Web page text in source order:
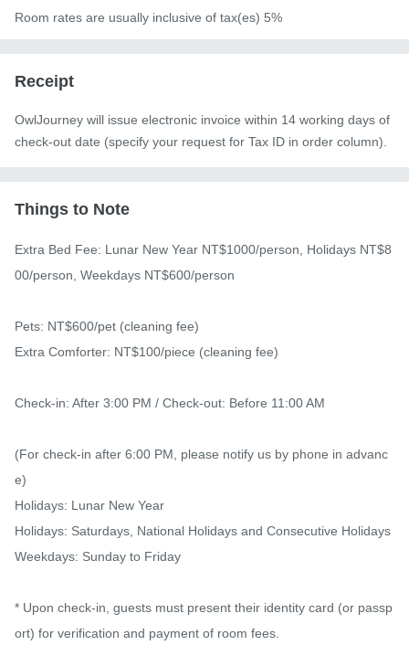
Room rates are usually inclusive of tax(es) 5%
Receipt
OwlJourney will issue electronic invoice within 14 working days of
check-out date (specify your request for Tax ID in order column).
Things to Note
Extra Bed Fee: Lunar New Year NT$1000/person, Holidays NT$8
00/person, Weekdays NT$600/person
Pets: NT$600/pet (cleaning fee)
Extra Comforter: NT$100/piece (cleaning fee)
Check-in: After 3:00 PM / Check-out: Before 11:00 AM
(For check-in after 6:00 PM, please notify us by phone in advanc
e)
Holidays: Lunar New Year
Holidays: Saturdays, National Holidays and Consecutive Holidays
Weekdays: Sunday to Friday
* Upon check-in, guests must present their identity card (or passp
ort) for verification and payment of room fees.